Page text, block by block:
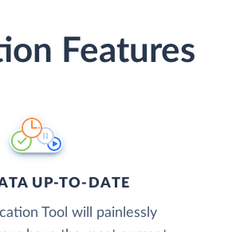
Features
UP-TO-DATE
Tool will painlessly